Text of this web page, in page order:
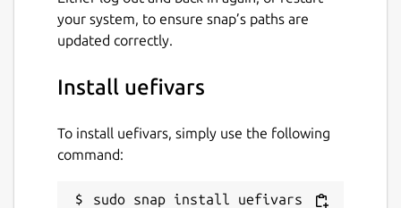
your system, to ensure snap’s paths are
updated correctly.
Install uefivars
To install uefivars, simply use the following
command:
sudo snap install uefivars